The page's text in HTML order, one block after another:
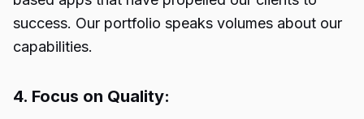
success. Our portfolio speaks volumes about our
capabilities.
4. Focus on Quality: